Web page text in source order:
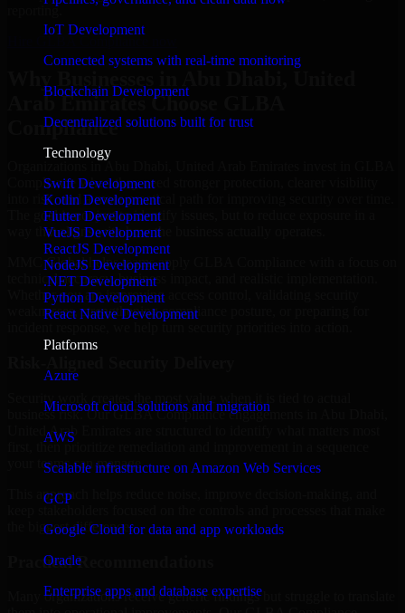
IoT Development
Connected systems with real-time monitoring
Blockchain Development
Decentralized solutions built for trust
Technology
Swift Development
Kotlin Development
Flutter Development
VueJS Development
ReactJS Development
NodeJS Development
.NET Development
Python Development
React Native Development
Platforms
Azure
Microsoft cloud solutions and migration
AWS
Scalable infrastructure on Amazon Web Services
GCP
Google Cloud for data and app workloads
Oracle
Enterprise apps and database expertise
reporting.
Hire GLBA Compliance now
Arab Emirates Choose GLBA
Compliance
Compliance when they need stronger protection, clearer visibility
into risk, and a more practical path for improving security over time.
The goal is not just to identify issues, but to reduce exposure in a
way that aligns with how the business actually operates.
MMC Global helps teams apply GLBA Compliance with a focus on
technical accuracy, business impact, and realistic implementation.
Whether you are improving access control, validating security
weaknesses, strengthening compliance posture, or preparing for
Security work creates the most value when it is tied to actual
business risk. Our GLBA Compliance engagements in Abu Dhabi,
United Arab Emirates are structured to identify what matters most
first, then prioritize remediation and improvement in a sequence
your teams can manage.
This approach helps reduce noise, improve decision-making, and
the biggest difference.
Practical Recommendations
Many organizations receive generic findings but struggle to translate